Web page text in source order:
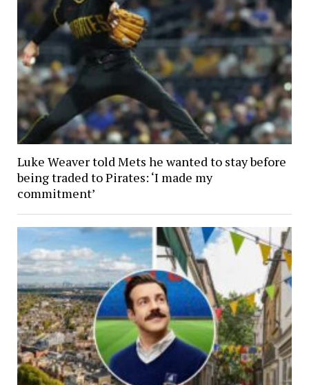
Luke Weaver told Mets he wanted to stay before
being traded to Pirates: ‘I made my
commitment’